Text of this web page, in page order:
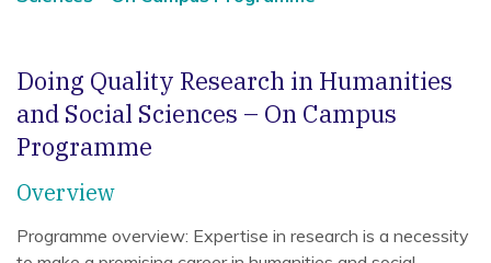
Doing Quality Research in Humanities
and Social Sciences – On Campus
Programme
Overview
Programme overview: Expertise in research is a necessity